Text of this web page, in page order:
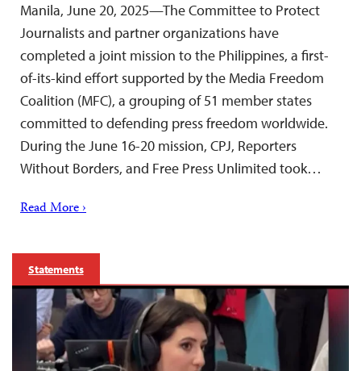
Manila, June 20, 2025—The Committee to Protect
Journalists and partner organizations have
completed a joint mission to the Philippines, a first-
of-its-kind effort supported by the Media Freedom
Coalition (MFC), a grouping of 51 member states
committed to defending press freedom worldwide.
During the June 16-20 mission, CPJ, Reporters
Without Borders, and Free Press Unlimited took…
Read More ›
Statements